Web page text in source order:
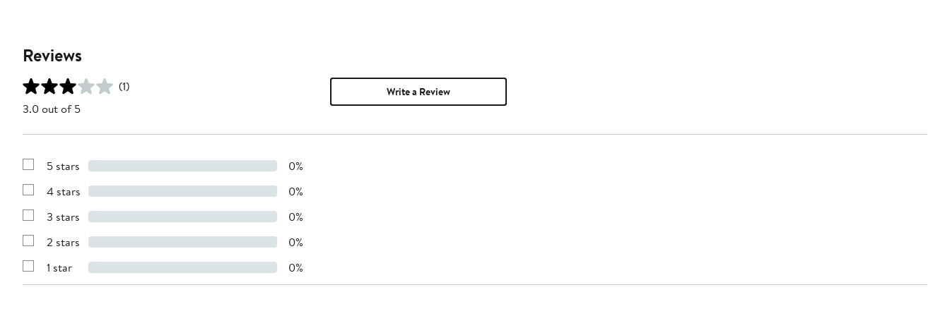
Reviews
(1)
3.0 out of 5
Write a Review
Show
with
stars
5 stars 0%
Show
with
stars
4 stars 0%
Show
with
stars
3 stars 0%
Show
with
stars
2 stars 0%
Show
Reviews
1 star 0%